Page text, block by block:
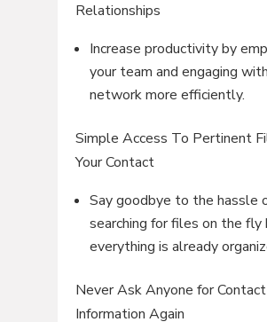
Relationships
Increase productivity by
your team and engaging
network more efficiently.
Simple Access To Pertinent
Your Contact
Say goodbye to the hassle
searching for files on the fly
everything is already
Never Ask Anyone for Contact
Information Again